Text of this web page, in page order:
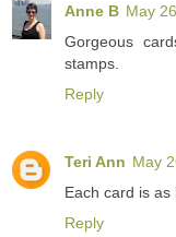
Anne B May
Gorgeous
stamps.
Reply
Teri Ann May
Each card is
Reply